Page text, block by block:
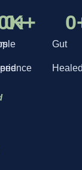
K+
0+
Gut
0